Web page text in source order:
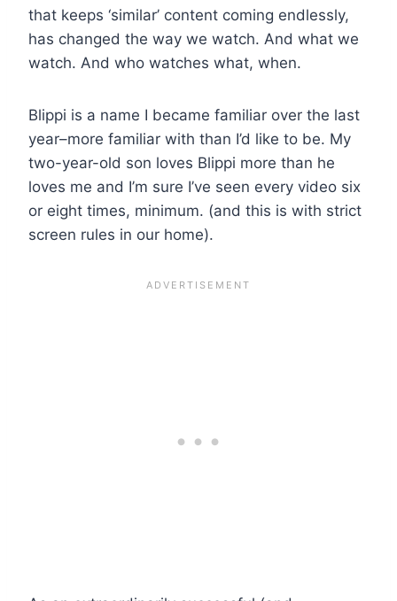
that keeps ‘similar’ content coming endlessly,
has changed the way we watch. And what we
watch. And who watches what, when.
Blippi is a name I became familiar over the last
year–more familiar with than I’d like to be. My
two-year-old son loves Blippi more than he
loves me and I’m sure I’ve seen every video six
or eight times, minimum. (and this is with strict
screen rules in our home).